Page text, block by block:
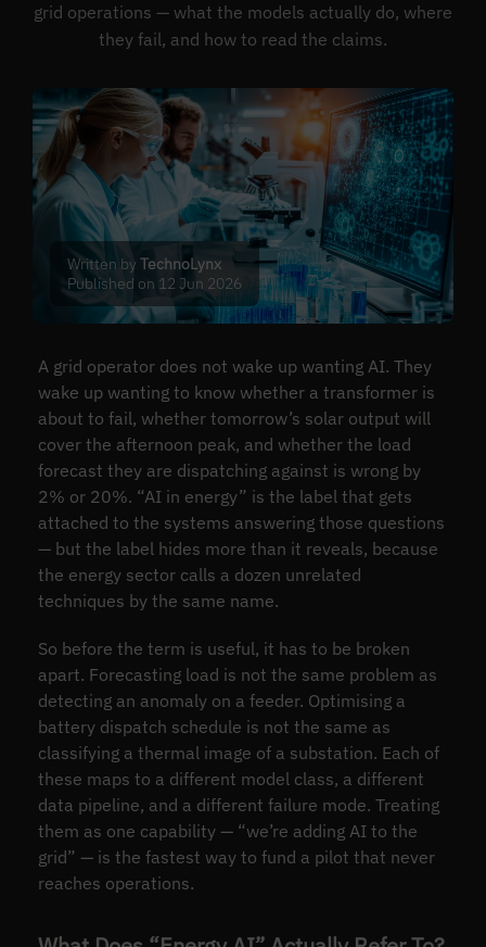
grid operations — what the models actually do, where
they fail, and how to read the claims.
Written byTechnoLynx
Published on 12 Jun 2026
A grid operator does not wake up wanting AI. They
wake up wanting to know whether a transformer is
about to fail, whether tomorrow’s solar output will
cover the afternoon peak, and whether the load
forecast they are dispatching against is wrong by
2% or 20%. “AI in energy” is the label that gets
attached to the systems answering those questions
— but the label hides more than it reveals, because
the energy sector calls a dozen unrelated
techniques by the same name.
So before the term is useful, it has to be broken
apart. Forecasting load is not the same problem as
detecting an anomaly on a feeder. Optimising a
battery dispatch schedule is not the same as
classifying a thermal image of a substation. Each of
these maps to a different model class, a different
data pipeline, and a different failure mode. Treating
them as one capability — “we’re adding AI to the
grid” — is the fastest way to fund a pilot that never
reaches operations.